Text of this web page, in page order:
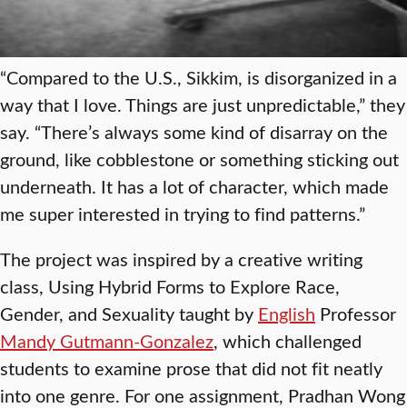
“Compared to the U.S., Sikkim, is disorganized in a
way that I love. Things are just unpredictable,” they
say. “There’s always some kind of disarray on the
ground, like cobblestone or something sticking out
underneath. It has a lot of character, which made
me super interested in trying to find patterns.”
The project was inspired by a creative writing
class, Using Hybrid Forms to Explore Race,
Gender, and Sexuality taught by English Professor
Mandy Gutmann-Gonzalez, which challenged
students to examine prose that did not fit neatly
into one genre. For one assignment, Pradhan Wong